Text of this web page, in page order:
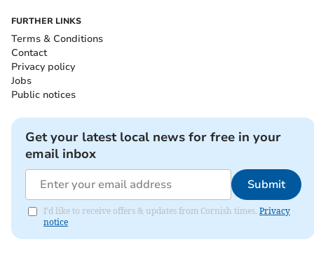
FURTHER LINKS
Terms & Conditions
Contact
Privacy policy
Jobs
Public notices
Get your latest local news for free in your
email inbox
Submit
I'd like to receive offers & updates from Cornish times. Privacy
notice